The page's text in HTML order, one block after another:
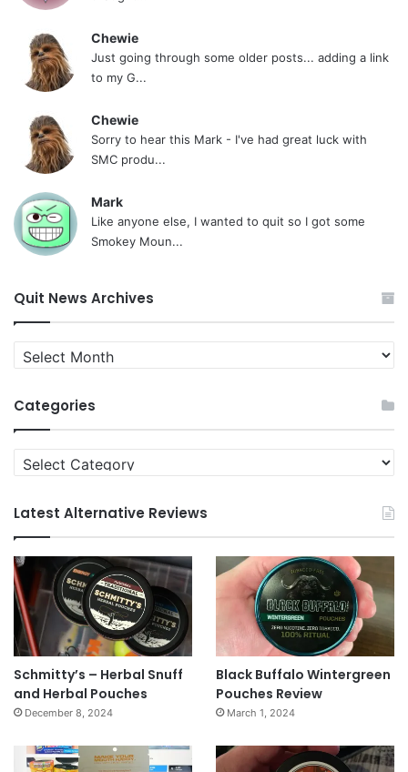
Chewie
Just going through some older posts... adding a link
to my G...
Chewie
Sorry to hear this Mark - I've had great luck with
SMC produ...
Mark
Like anyone else, I wanted to quit so I got some
Smokey Moun...
Quit News Archives
Quit
News
Categories
Categories
Latest Alternative Reviews
Schmitty’s – Herbal Snuff
and Herbal Pouches
December 8, 2024
Black Buffalo Wintergreen
Pouches Review
March 1, 2024